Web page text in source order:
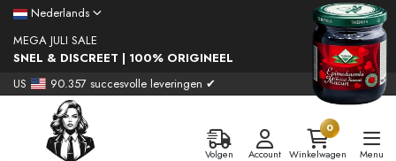
Nederlands
MEGA JULI SALE
SNEL & DISCREET | 100% ORIGINEEL
US
90.357 succesvolle leveringen ✔
Volgen Account
0
Winkelwagen
Menu